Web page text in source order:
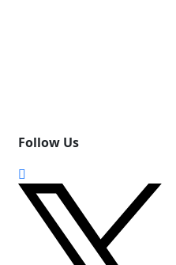
Follow Us